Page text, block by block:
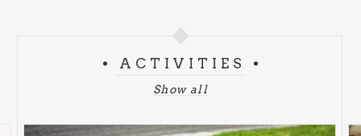
ACTIVITIES
Show all